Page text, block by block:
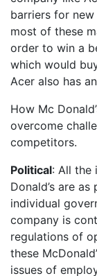
barriers for
most of these
order to win a
which would
Acer also has
How Mc
overcome
competitors.
Political: All the
Donald’s are
individual
company is
regulations of
these
issues of